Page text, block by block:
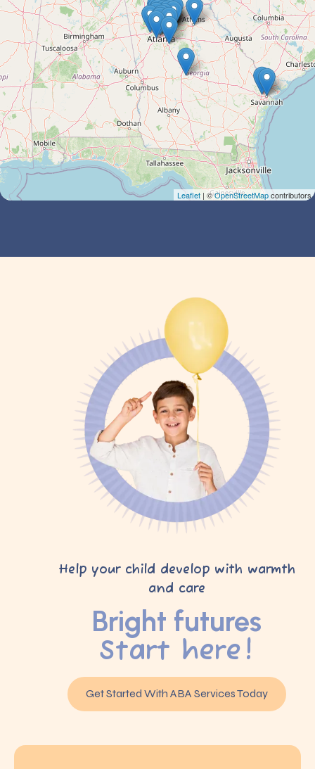
Leaflet | ©OpenStreetMapcontributors
Help your child develop with warmth
and care
Bright futures
Start here!
Get Started With ABA Services Today